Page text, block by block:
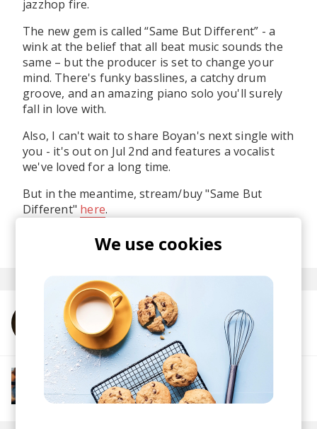
jazzhop fire.
The new gem is called “Same But Different” - a
wink at the belief that all beat music sounds the
same – but the producer is set to change your
mind. There's funky basslines, a catchy drum
groove, and an amazing piano solo you'll surely
fall in love with.
Also, I can't wait to share Boyan's next single with
you - it's out on Jul 2nd and features a vocalist
we've loved for a long time.
But in the meantime, stream/buy "Same But
Different" here.
More from Boyan
More from Groovy Beats
Instrumental Hip Hop Funk Electro Funk
Boom-bap
We use cookies